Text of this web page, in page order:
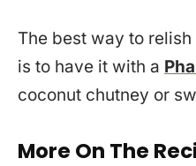
The best way to
is to have it with a
coconut chutney or
More On The